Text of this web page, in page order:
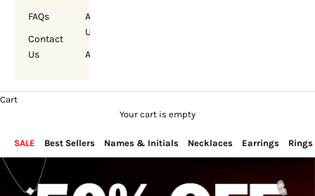
FAQs
Contact
Us
About
Us
Account
Cart
Your cart is empty
SALE Best Sellers Names & Initials Necklaces Earrings Rings